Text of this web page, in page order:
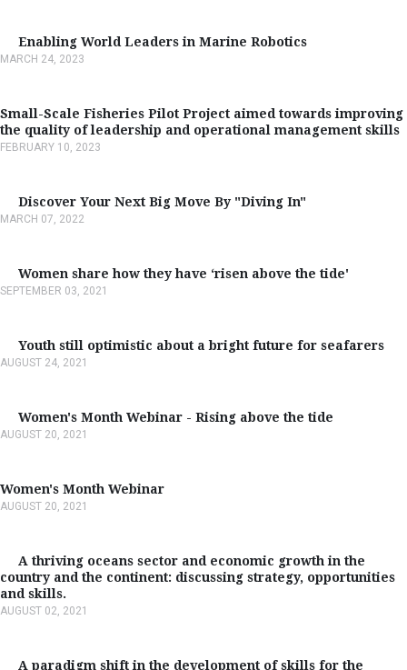
Enabling World Leaders in Marine Robotics
MARCH 24, 2023
Small-Scale Fisheries Pilot Project aimed towards improving
the quality of leadership and operational management skills
FEBRUARY 10, 2023
Discover Your Next Big Move By "Diving In"
MARCH 07, 2022
Women share how they have ‘risen above the tide'
SEPTEMBER 03, 2021
Youth still optimistic about a bright future for seafarers
AUGUST 24, 2021
Women's Month Webinar - Rising above the tide
AUGUST 20, 2021
Women's Month Webinar
AUGUST 20, 2021
A thriving oceans sector and economic growth in the
country and the continent: discussing strategy, opportunities
and skills.
AUGUST 02, 2021
A paradigm shift in the development of skills for the